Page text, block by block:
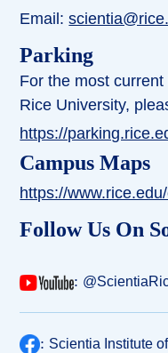
Email:
Parking
For the most
Rice University,
https://
Campus Maps
https://
Follow Us On
:
: Scientia Institute